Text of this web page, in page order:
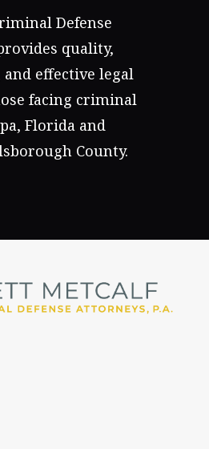
Defense
quality,
and effective legal
facing criminal
Florida and
County.